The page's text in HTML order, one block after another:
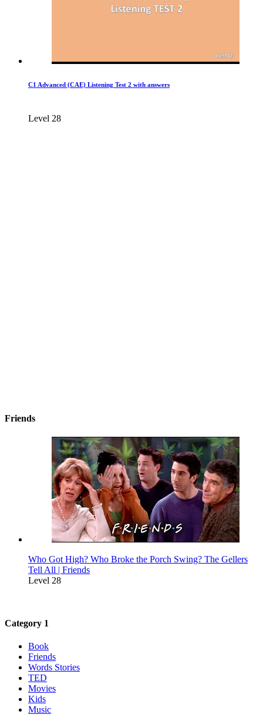
C1 Advanced (CAE) Listening Test 2 with answers
Level 28
Friends
Who Got High? Who Broke the Porch Swing? The Gellers
Tell All | Friends
Level 28
Category 1
Book
Friends
Words Stories
TED
Movies
Kids
Music